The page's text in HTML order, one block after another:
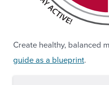
Create healthy, balanced
guide as a blueprint.